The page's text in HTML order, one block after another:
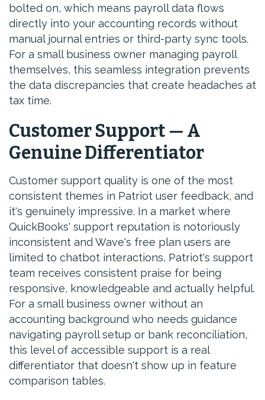
bolted on, which means payroll data flows
directly into your accounting records without
manual journal entries or third-party sync tools.
For a small business owner managing payroll
themselves, this seamless integration prevents
the data discrepancies that create headaches at
tax time.
Customer Support — A
Genuine Differentiator
Customer support quality is one of the most
consistent themes in Patriot user feedback, and
it's genuinely impressive. In a market where
QuickBooks' support reputation is notoriously
inconsistent and Wave's free plan users are
limited to chatbot interactions, Patriot's support
team receives consistent praise for being
responsive, knowledgeable and actually helpful.
For a small business owner without an
accounting background who needs guidance
navigating payroll setup or bank reconciliation,
this level of accessible support is a real
differentiator that doesn't show up in feature
comparison tables.